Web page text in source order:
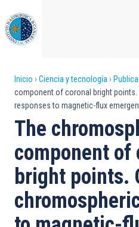
al
contenido
principal
Sobrescribir
enlaces
de
ayuda
a
la
navegación
Inicio Ciencia y tecnología
component of coronal bright
responses to magnetic-flux
The
component of
bright points.